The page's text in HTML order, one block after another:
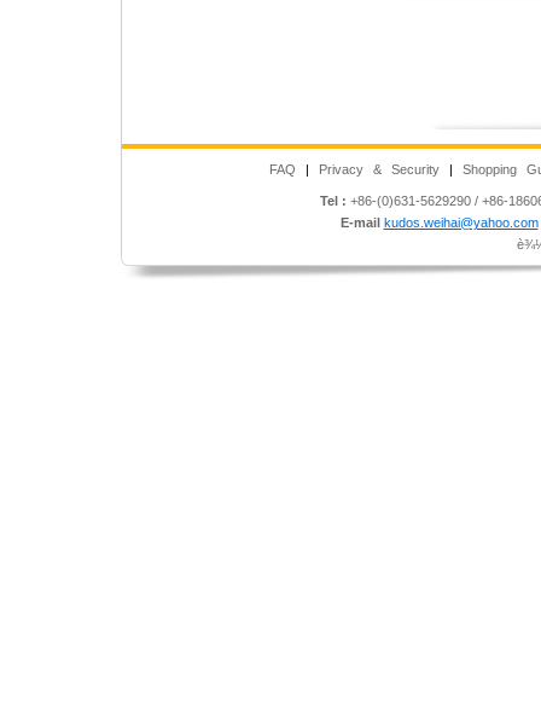
FAQ | Privacy & Security | Shopping
Tel : +86-(0)631-5629290 / +86-
E-mail kudos.weihai@yahoo.com